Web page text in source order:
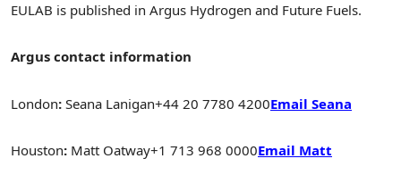
EULAB is published in Argus Hydrogen and Future Fuels.
Argus contact information
London: Seana Lanigan+44 20 7780 4200Email Seana
Houston: Matt Oatway+1 713 968 0000Email Matt